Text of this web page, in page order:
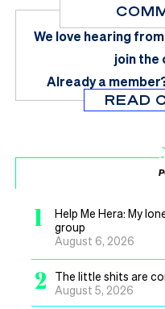
We love hearing
join the
Already a
READ
1
Help Me Hera: My
group
August 6, 2026
2
The little shits are
August 5, 2026